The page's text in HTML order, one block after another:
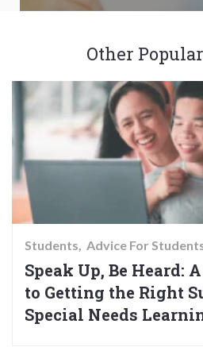
Other
Students Advice For
Speak Up, Be Heard:
to Getting the Right
Special Needs